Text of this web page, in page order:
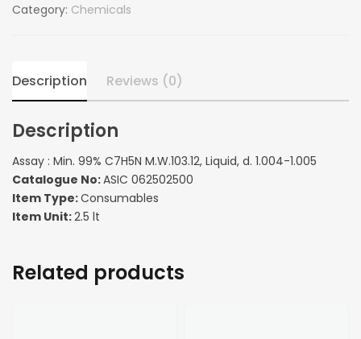
M.W.103.12,
1.004-
1.005
Category: Chemicals
Description Reviews (0)
Description
Assay : Min. 99% C7H5N M.W.103.12, Liquid, d. 1.004-1.005
Catalogue No:ASIC 062502500
Item Type:Consumables
Item Unit:2.5 lt
Related products